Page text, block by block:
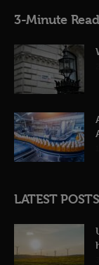
3-Minute
LATEST POSTS